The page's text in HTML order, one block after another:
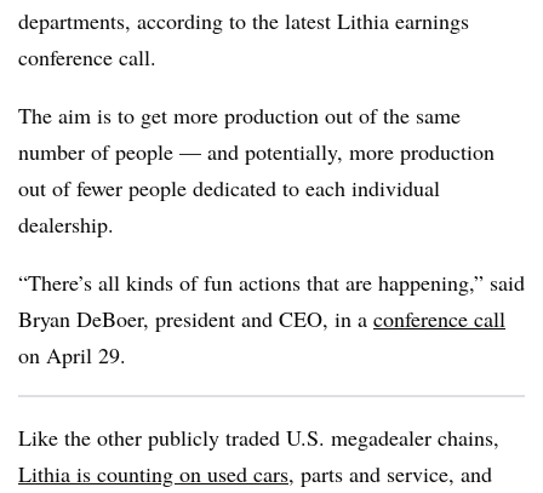
departments, according to the latest Lithia earnings
conference call.
The aim is to get more production out of the same
number of people — and potentially, more production
out of fewer people dedicated to each individual
dealership.
“There’s all kinds of fun actions that are happening,” said
Bryan DeBoer, president and CEO, in a conference call
on April 29.
Like the other publicly traded U.S. megadealer chains,
Lithia is counting on used cars, parts and service, and